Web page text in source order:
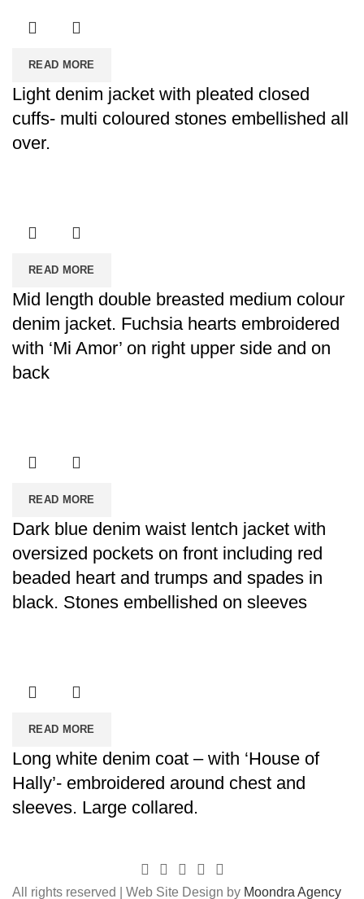
READ MORE
Light denim jacket with pleated closed
cuffs- multi coloured stones embellished all
over.
READ MORE
Mid length double breasted medium colour
denim jacket. Fuchsia hearts embroidered
with ‘Mi Amor’ on right upper side and on
back
READ MORE
Dark blue denim waist lentch jacket with
oversized pockets on front including red
beaded heart and trumps and spades in
black. Stones embellished on sleeves
READ MORE
Long white denim coat – with ‘House of
Hally’- embroidered around chest and
sleeves. Large collared.
All rights reserved | Web Site Design by Moondra Agency